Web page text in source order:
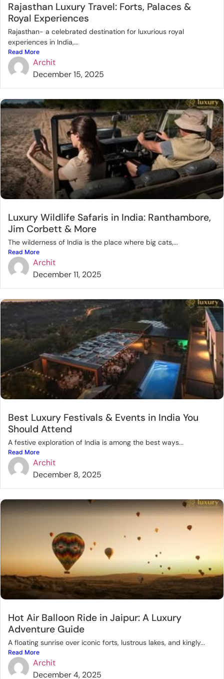
Rajasthan Luxury Travel: Forts, Palaces &
Royal Experiences
Rajasthan- a celebrated destination for luxurious royal
experiences in India,...
Read More
Archit
December 15, 2025
Luxury Wildlife Safaris in India: Ranthambore,
Jim Corbett & More
The wilderness of India is the place where big cats,...
Read More
Archit
December 11, 2025
Best Luxury Festivals & Events in India You
Should Attend
A festive exploration of India is among the best ways...
Read More
Archit
December 8, 2025
Hot Air Balloon Ride in Jaipur: A Luxury
Adventure Guide
A floating sunrise over iconic forts, lustrous lakes, and kingly...
Read More
Archit
December 4, 2025